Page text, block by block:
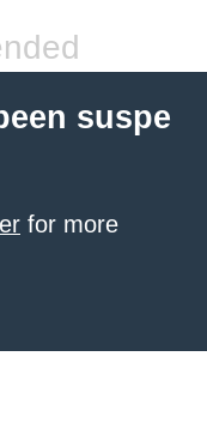
suspe
for more